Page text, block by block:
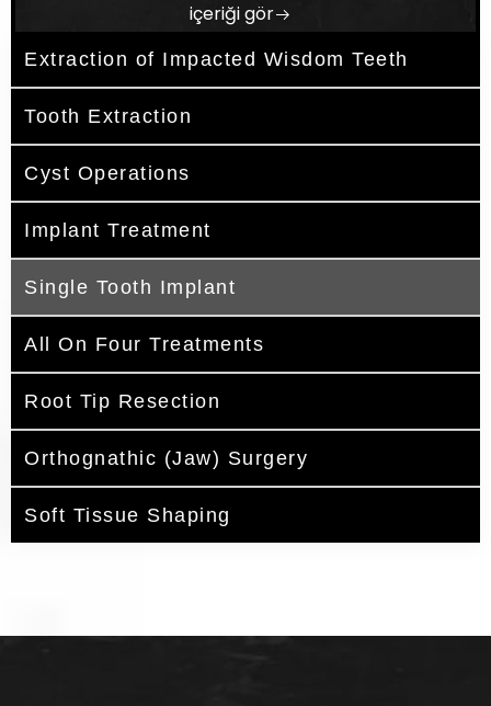
içeriği gör
Extraction of Impacted Wisdom Teeth
Tooth Extraction
Cyst Operations
Implant Treatment
Single Tooth Implant
All On Four Treatments
Root Tip Resection
Orthognathic (Jaw) Surgery
Soft Tissue Shaping